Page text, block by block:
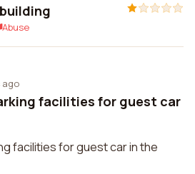
Abuse
ago
facilities for guest car
facilities for guest car in the